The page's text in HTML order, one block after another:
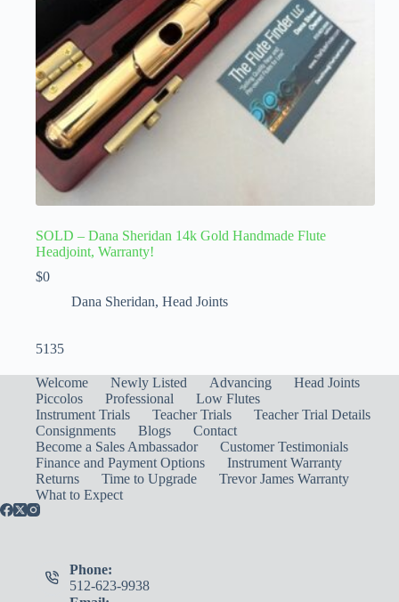
SOLD – Dana Sheridan 14k Gold Handmade Flute
Headjoint, Warranty!
$0
Dana Sheridan, Head Joints
5135
Welcome Newly Listed Advancing
Head Joints
Piccolos
Professional
Low Flutes
Instrument Trials
Teacher Trials
Teacher Trial Details
Consignments
Blogs
Contact
Become a Sales Ambassador
Customer Testimonials
Finance and Payment Options
Instrument Warranty
Returns
Time to Upgrade
Trevor James Warranty
What to Expect
Phone:
512-623-9938